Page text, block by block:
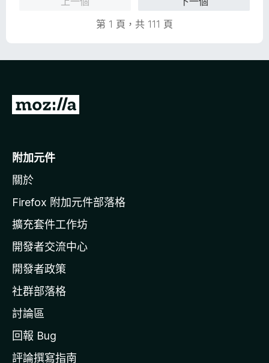
第 1 頁，共 111 頁
前
o
i
l
a
官
網
附加元件
關於
Firefox 附加元件部落格
擴充套件工作坊
開發者交流中心
開發者政策
社群部落格
討論區
回報 Bug
評論撰寫指南